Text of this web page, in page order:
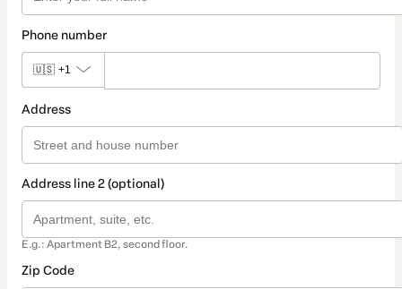
Phone number
🇺🇸 +1
Address
Address line 2 (optional)
E.g.: Apartment B2, second floor.
Zip Code